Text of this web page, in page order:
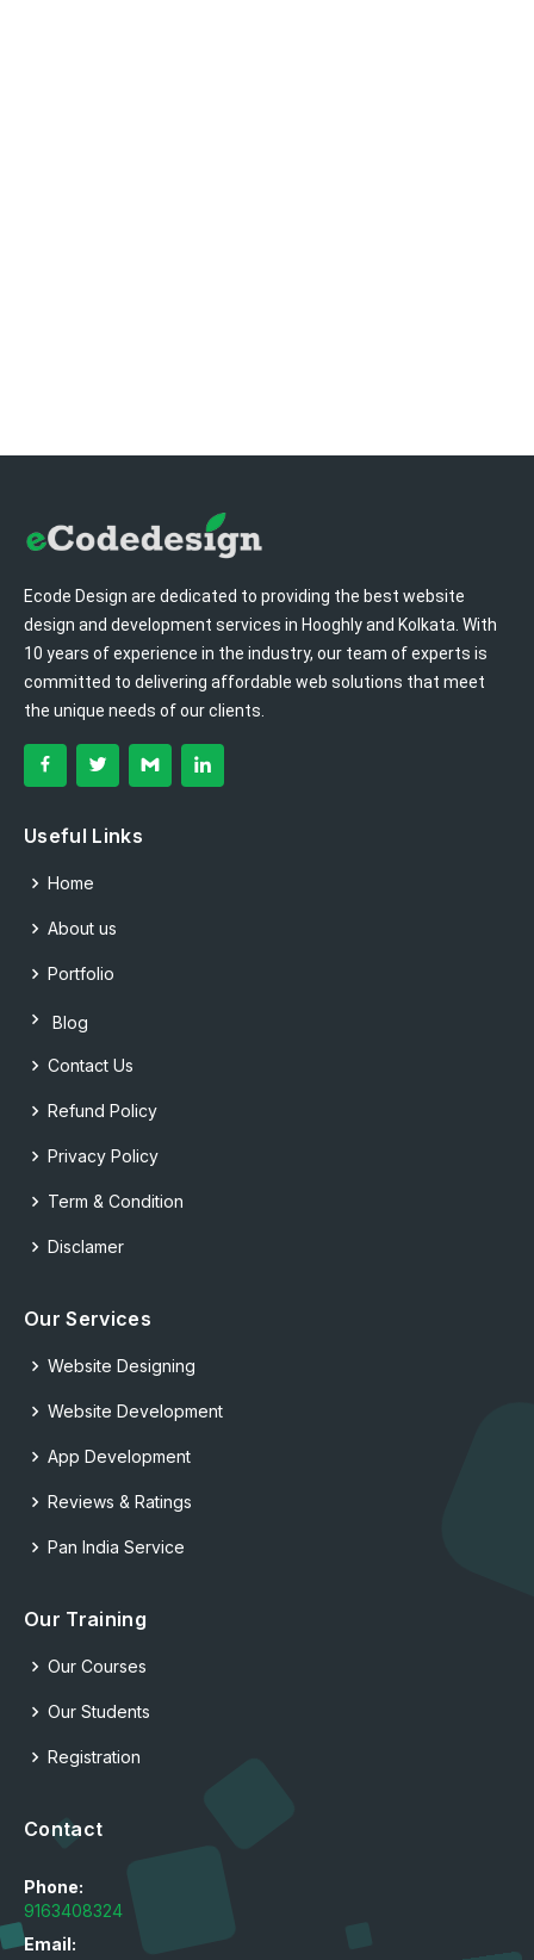
Ecode Design are dedicated to providing the best website
design and development services in Hooghly and Kolkata. With
10 years of experience in the industry, our team of experts is
committed to delivering affordable web solutions that meet
the unique needs of our clients.
Useful Links
Home
About us
Portfolio
Blog
Contact Us
Refund Policy
Privacy Policy
Term & Condition
Disclamer
Our Services
Website Designing
Website Development
App Development
Reviews & Ratings
Pan India Service
Our Training
Our Courses
Our Students
Registration
Contact
Phone:
9163408324
Email: